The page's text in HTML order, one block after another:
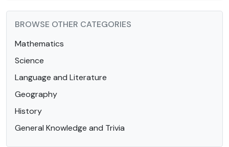
BROWSE OTHER CATEGORIES
Mathematics
Science
Language and Literature
Geography
History
General Knowledge and Trivia